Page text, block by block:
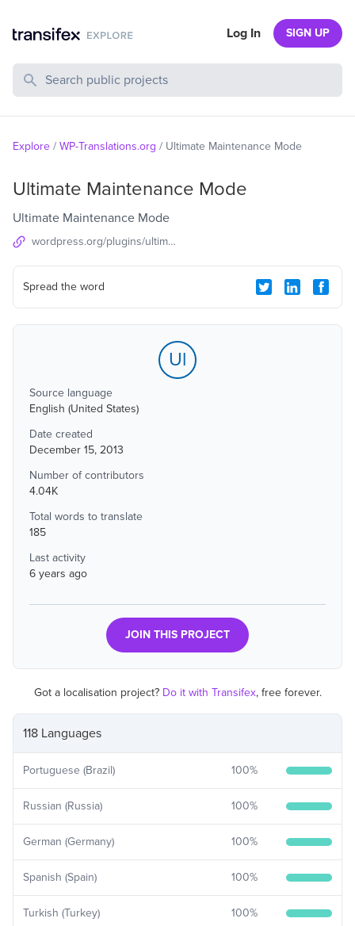
Search Public Projects
Log In SIGN UP
Explore / WP-Translations.org / Ultimate Maintenance Mode
Ultimate Maintenance Mode
Ultimate Maintenance Mode
wordpress.org/plugins/ultimate-maintenance-mode
Spread the word
118 Languages
Portuguese (Brazil) 100%
Russian (Russia) 100%
German (Germany) 100%
Spanish (Spain) 100%
Turkish (Turkey) 100%
Ul
Source language
English (United States)
Date created
December 15, 2013
Number of contributors
4.04K
Total words to translate
185
Last activity
6 years ago
JOIN THIS PROJECT
Got a localisation project? Do it with Transifex, free forever.